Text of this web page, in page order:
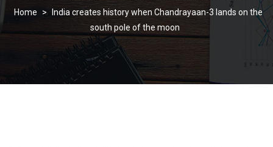
> India creates history when Chandrayaan-3 lands on the
south pole of the moon